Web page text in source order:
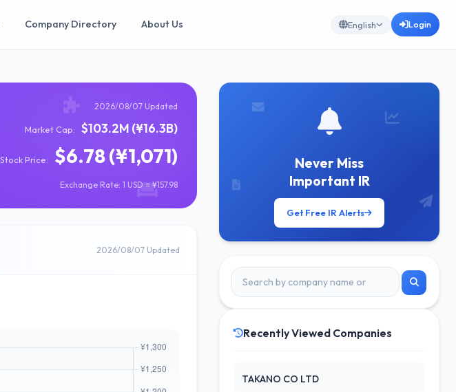
Company Directory About Us English Login
2026/08/07 Updated
Market Cap: $103.2M (¥16.3B)
Stock Price: $6.78 (¥1,071)
Exchange Rate: 1 USD = ¥157.98
2026/08/07 Updated
Never Miss
Important IR
Get Free IR Alerts
Recently Viewed Companies
TAKANO CO LTD